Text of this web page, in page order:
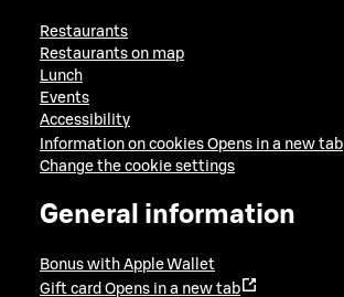
Restaurants
Restaurants on map
Lunch
Events
Accessibility
Information on cookies Opens in a new tab
Change the cookie settings
General information
Bonus with Apple Wallet
Gift card Opens in a new tab